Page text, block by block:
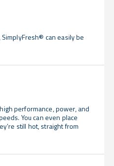
can easily be
performance, power, and
You can even place
still hot, straight from